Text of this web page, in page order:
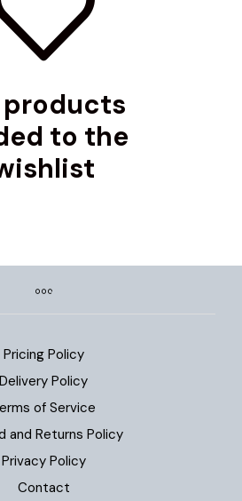
products
to the
Pricing Policy
Delivery Policy
of Service
and Returns Policy
Privacy Policy
Contact